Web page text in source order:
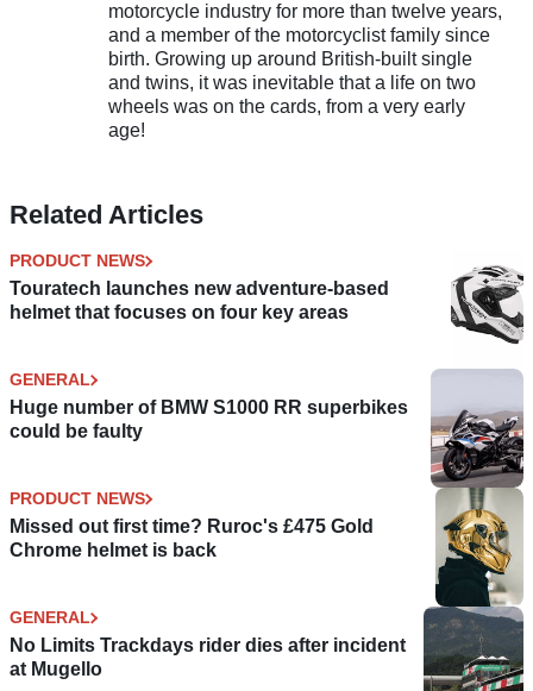
motorcycle industry for more than twelve years,
and a member of the motorcyclist family since
birth. Growing up around British-built single
and twins, it was inevitable that a life on two
wheels was on the cards, from a very early
age!
Related Articles
PRODUCT NEWS
Touratech launches new adventure-based
helmet that focuses on four key areas
GENERAL
Huge number of BMW S1000 RR superbikes
could be faulty
PRODUCT NEWS
Missed out first time? Ruroc's £475 Gold
Chrome helmet is back
GENERAL
No Limits Trackdays rider dies after incident
at Mugello